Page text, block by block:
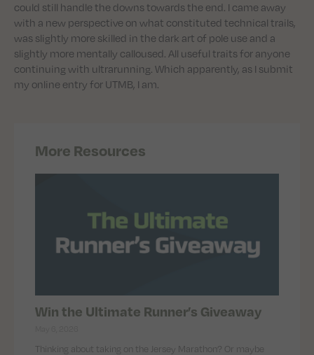
could still handle the downs towards the end. I came away
with a new perspective on what constituted technical trails,
was slightly more skilled in the dark art of pole use and a
slightly more mentally calloused. All useful traits for anyone
continuing with ultrarunning. Which apparently, as I submit
my online entry for UTMB, I am.
More Resources
Win the Ultimate Runner’s Giveaway
Thinking about taking on the Jersey Marathon? Or maybe